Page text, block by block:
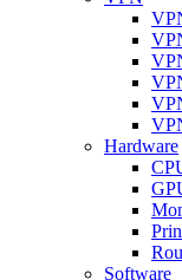
Hardware
Software